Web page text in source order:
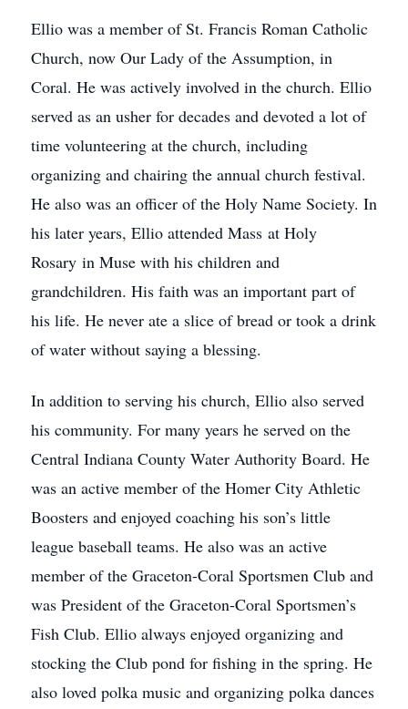
Ellio was a member of St. Francis Roman Catholic
Church, now Our Lady of the Assumption, in
Coral. He was actively involved in the church. Ellio
served as an usher for decades and devoted a lot of
time volunteering at the church, including
organizing and chairing the annual church festival.
He also was an officer of the Holy Name Society. In
his later years, Ellio attended Mass at Holy
Rosary in Muse with his children and
grandchildren. His faith was an important part of
his life. He never ate a slice of bread or took a drink
of water without saying a blessing.
In addition to serving his church, Ellio also served
his community. For many years he served on the
Central Indiana County Water Authority Board. He
was an active member of the Homer City Athletic
Boosters and enjoyed coaching his son’s little
league baseball teams. He also was an active
member of the Graceton-Coral Sportsmen Club and
was President of the Graceton-Coral Sportsmen’s
Fish Club. Ellio always enjoyed organizing and
stocking the Club pond for fishing in the spring. He
also loved polka music and organizing polka dances